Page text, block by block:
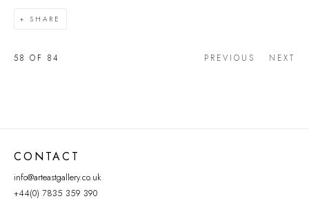
SHARE
PREVIOUS NEXT
58 OF 84
CONTACT
info@arteastgallery.co.uk
+44(0) 7835 359 390